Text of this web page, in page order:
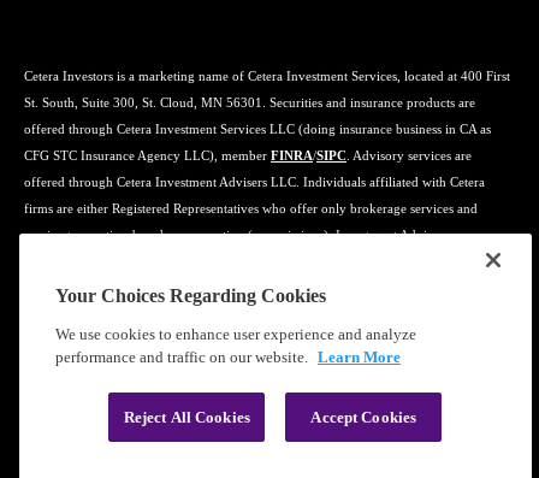
Cetera Investors is a marketing name of Cetera Investment Services, located at 400 First
St. South, Suite 300, St. Cloud, MN 56301. Securities and insurance products are
offered through Cetera Investment Services LLC (doing insurance business in CA as
CFG STC Insurance Agency LLC), member FINRA/SIPC . Advisory services are
offered through Cetera Investment Advisers LLC. Individuals affiliated with Cetera
firms are either Registered Representatives who offer only brokerage services and
receive transaction-based compensation (commissions), Investment Adviser
Representatives who offer only investment advisory services and receive fees based on
assets, or both Registered Representatives and Investment Adviser Representatives, who
Learn more about our firm's background and Investment Professionals on
©2019-2026 Cetera Financial Group®, Inc.
Your Choices Regarding Cookies
We use cookies to enhance user experience and analyze
performance and traffic on our website. Learn More
Reject All Cookies Accept Cookies